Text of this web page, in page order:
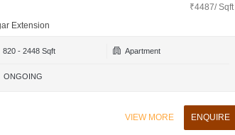
Extension
₹4487/ Sqft
- 2448 Sqft Apartment
ONGOING
VIEW MORE ENQUIRE